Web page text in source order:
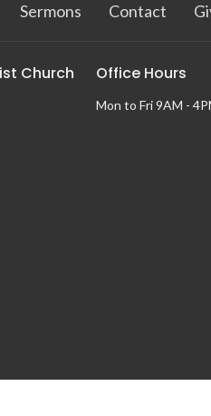
Sermons Contact
Church Office Hours
Mon to Fri 9AM -